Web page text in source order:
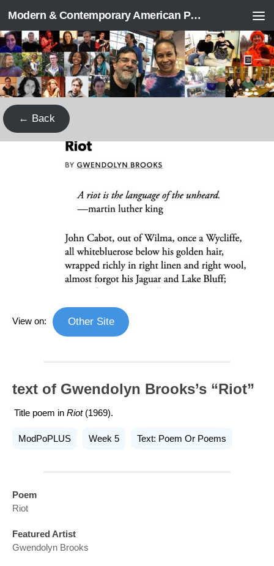
Skip to content Modern & Contemporary American Poetry (“ModPo”)
← Back
View on: Other Site
text of Gwendolyn Brooks’s “Riot”
Title poem in Riot(1969).
ModPoPLUS Week 5 Text: Poem Or Poems
Poem
Riot
Featured Artist
Gwendolyn Brooks